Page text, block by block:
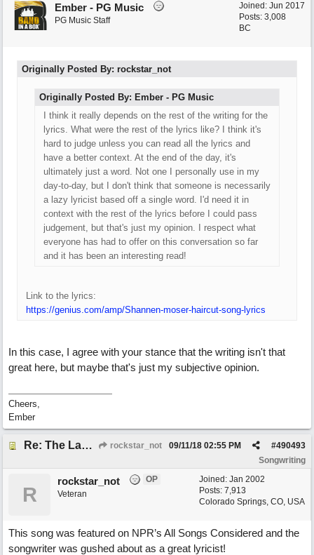
Joined: Jun 2017
Posts: 3,008
BC
Ember - PG Music
PG Music Staff
Originally Posted By: rockstar_not
Originally Posted By: Ember - PG Music
I think it really depends on the rest of the writing for the
lyrics. What were the rest of the lyrics like? I think it's
hard to judge unless you can read all the lyrics and
have a better context. At the end of the day, it's
ultimately just a word. Not one I personally use in my
day-to-day, but I don't think that someone is necessarily
a lazy lyricist based off a single word. I'd need it in
context with the rest of the lyrics before I could pass
judgement, but that's just my opinion. I respect what
everyone has had to offer on this conversation so far
and it has been an interesting read!
Link to the lyrics:
https://genius.com/amp/Shannen-moser-haircut-song-lyrics
In this case, I agree with your stance that the writing isn't that
great here, but maybe that's just my subjective opinion.
Cheers,
Ember
Re: The Laziest Lyric rockstar_not #490493
09/11/18 02:55 PM
Songwriting
Joined: Jan 2002
Posts: 7,913
Colorado Springs, CO, USA
R
rockstar_not
OP
Veteran
This song was featured on NPR’s All Songs Considered and the
songwriter was gushed about as a great lyricist!